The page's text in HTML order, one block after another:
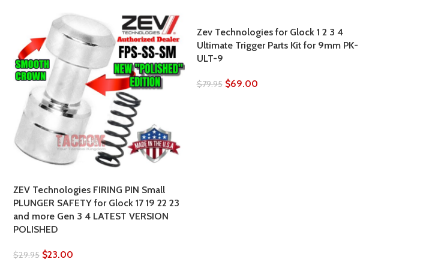
ZEV Technologies FIRING PIN Small
PLUNGER SAFETY for Glock 17 19 22 23
and more Gen 3 4 LATEST VERSION
POLISHED
$29.95 $23.00
Zev Technologies for Glock 1 2 3 4
Ultimate Trigger Parts Kit for 9mm PK-
ULT-9
$79.95 $69.00